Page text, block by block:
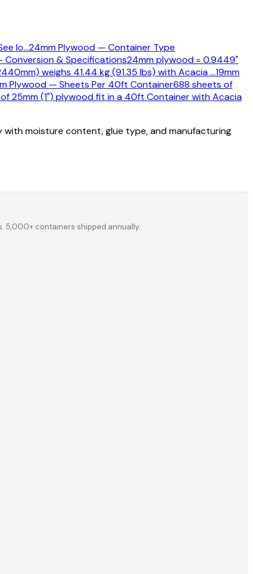
lo…24mm Plywood — Container Type
& Specifications24mm plywood = 0.9449"
weighs 41.44 kg (91.35 lbs) with Acacia…19mm
Plywood — Sheets Per 40ft Container688 sheets of
25mm (1") plywood fit in a 40ft Container with Acacia
moisture content, glue type, and manufacturing
5,000+ containers shipped annually.